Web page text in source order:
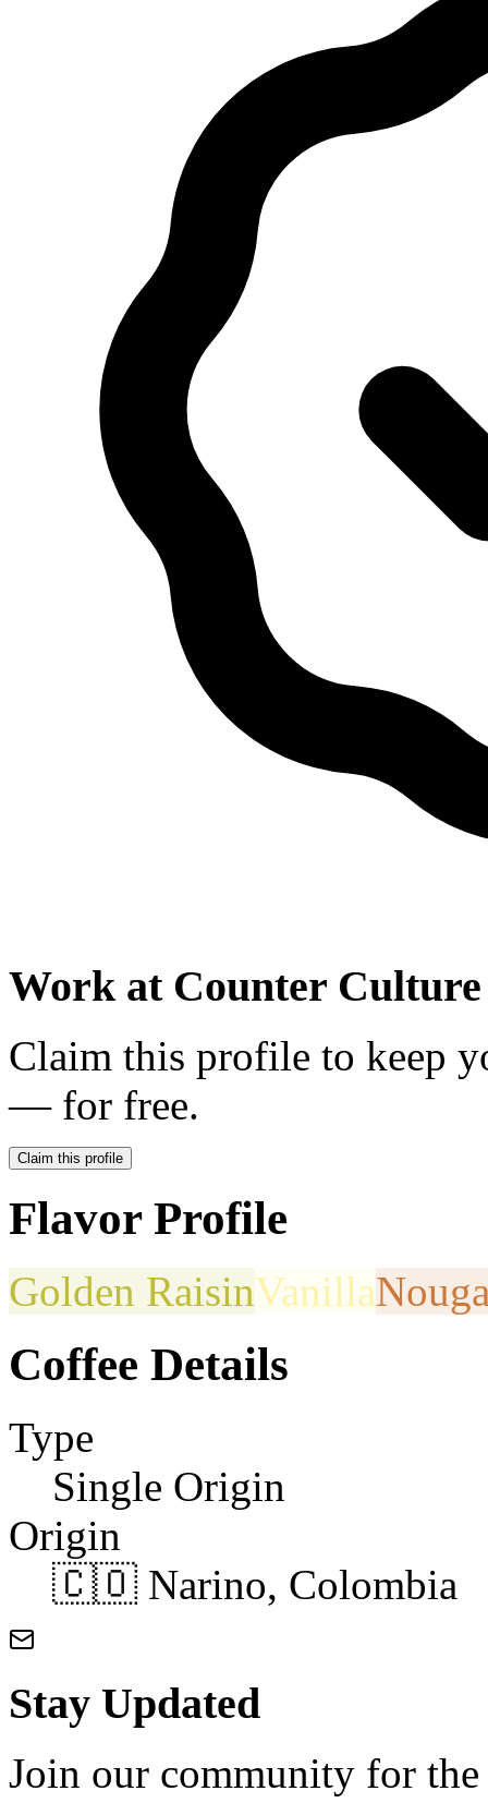
Work at Counter
Claim this profile to keep
— for free.
Claim this profile
Flavor Profile
Golden RaisinVanilla
Coffee Details
Type
Single Origin
Origin
🇨🇴 Narino, Colombia
Stay Updated
Join our community for the